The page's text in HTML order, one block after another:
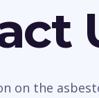
on the